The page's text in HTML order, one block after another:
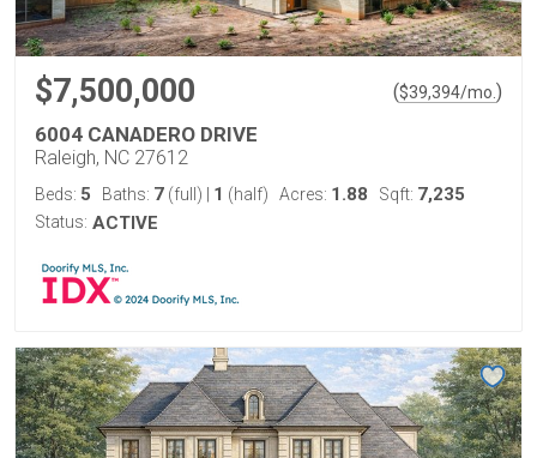
$7,500,000 ($39,394/mo. )
6004 CANADERO DRIVE
Raleigh, NC 27612
Beds: 5 Baths: 7 (full) 1 (half) Acres: 1.88 Sqft: 7,235
Status: ACTIVE